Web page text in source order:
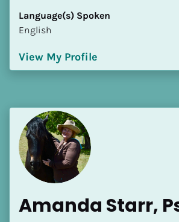
Language(s) Spoken
English
View My Profile
Amanda Starr,